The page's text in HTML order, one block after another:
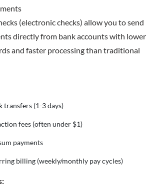
(electronic checks) allow you to send
directly from bank accounts with lower
and faster processing than traditional
transfers (1-3 days)
fees (often under $1)
payments
billing (weekly/monthly pay cycles)